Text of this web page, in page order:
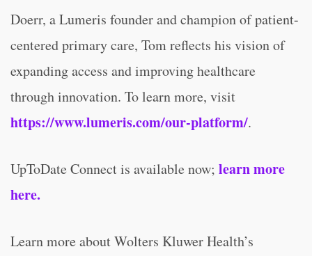
Doerr, a Lumeris founder and champion of patient-
centered primary care, Tom reflects his vision of
expanding access and improving healthcare
through innovation. To learn more, visit
https://www.lumeris.com/our-platform/.
UpToDate Connect is available now; learn more
here.
Learn more about Wolters Kluwer Health’s